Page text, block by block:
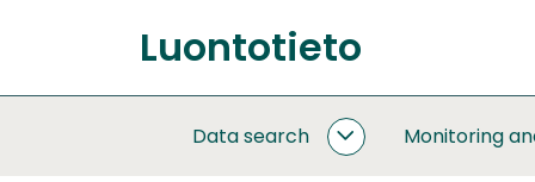
to
content
Front
Luontotieto
Data search
DATA
Monitoring